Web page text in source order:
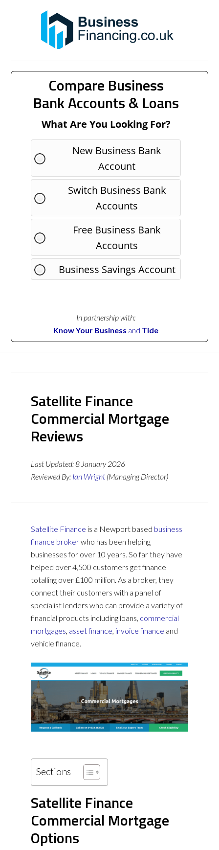
Compare Business
Bank Accounts & Loans
What Are You Looking For?
New Business Bank
Account
Switch Business Bank
Accounts
Free Business Bank
Accounts
Business Savings Account
In partnership with:
Know Your Business and Tide
Satellite Finance
Commercial Mortgage
Reviews
Last Updated:8 January 2026
Reviewed By: Ian Wright (Managing Director)
Satellite Finance is a Newport based business
finance brokerwho has been helping
businesses for over 10 years. So far they have
helped over 4,500 customers get finance
totalling over £100 million. As a broker, they
connect their customers with a panel of
specialist lenders who can provide a variety of
financial products including loans, commercial
mortgages, asset finance, invoice finance and
vehicle finance.
Sections
Satellite Finance
Commercial Mortgage
Options